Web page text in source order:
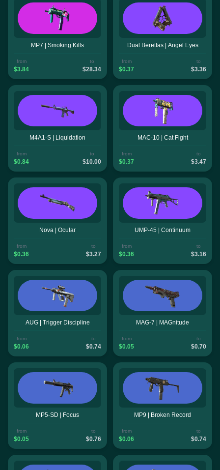
MP7 | Smoking Kills
from
$3.84
to
$28.34
Dual Berettas | Angel Eyes
from
$0.37
to
$3.36
M4A1-S | Liquidation
from
$0.84
to
$10.00
MAC-10 | Cat Fight
from
$0.37
to
$3.47
Nova | Ocular
from
$0.36
to
$3.27
UMP-45 | Continuum
from
$0.36
to
$3.16
AUG | Trigger Discipline
from
$0.06
to
$0.74
MAG-7 | MAGnitude
from
$0.05
to
$0.70
MP5-SD | Focus
from
$0.05
to
$0.76
MP9 | Broken Record
from
$0.06
to
$0.74